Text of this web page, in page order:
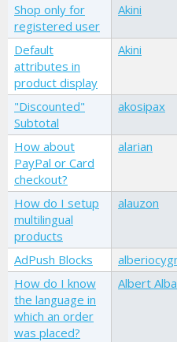
Shop only for
registered user
Akini
Default
attributes in
product display
Akini
"Discounted"
Subtotal
akosipax
How about
PayPal or Card
checkout?
alarian
How do I setup
multilingual
products
alauzon
AdPush Blocks
How do I know
the language in
which an order
was placed?
Albert